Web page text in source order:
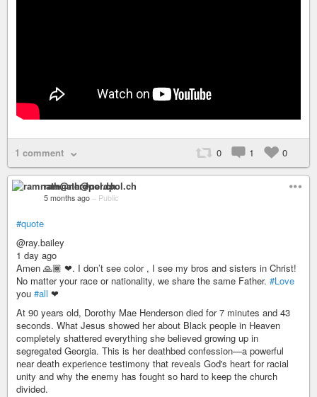
1 comment 0 1 0
ramnath@nerdpol.ch
5 months ago – Public
#quote
@ray.bailey
1 day ago
Amen 🙏🏾 ❤. I don’t see color , I see my bros and sisters in Christ!
No matter your race or nationality, we share the same Father. #Love
you #all ❤
At 90 years old, Dorothy Mae Henderson died for 7 minutes and 43
seconds. What Jesus showed her about Black people in Heaven
completely shattered everything she believed growing up in
segregated Georgia. This is her deathbed confession—a powerful
near death experience testimony that reveals God's heart for racial
unity and why the enemy has fought so hard to keep the church
divided.